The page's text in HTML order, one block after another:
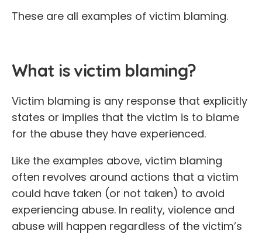
These are all examples of victim blaming.
What is victim blaming?
Victim blaming is any response that explicitly
states or implies that the victim is to blame
for the abuse they have experienced.
Like the examples above, victim blaming
often revolves around actions that a victim
could have taken (or not taken) to avoid
experiencing abuse. In reality, violence and
abuse will happen regardless of the victim’s